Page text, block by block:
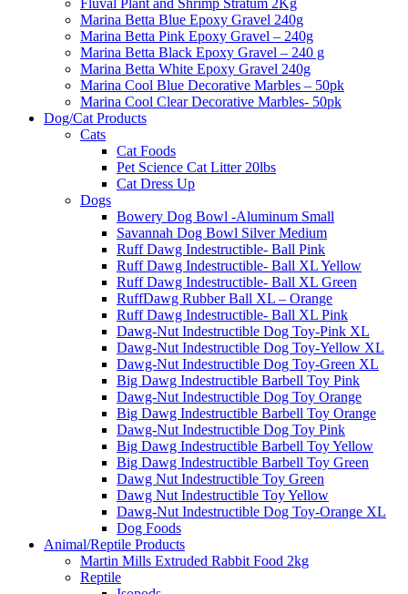
Fluval Plant and Shrimp Stratum 2Kg
Marina Betta Blue Epoxy Gravel 240g
Marina Betta Pink Epoxy Gravel – 240g
Marina Betta Black Epoxy Gravel – 240 g
Marina Betta White Epoxy Gravel 240g
Marina Cool Blue Decorative Marbles – 50pk
Marina Cool Clear Decorative Marbles- 50pk
Dog/Cat Products
Cats
Cat Foods
Pet Science Cat Litter 20lbs
Cat Dress Up
Dogs
Bowery Dog Bowl -Aluminum Small
Savannah Dog Bowl Silver Medium
Ruff Dawg Indestructible- Ball Pink
Ruff Dawg Indestructible- Ball XL Yellow
Ruff Dawg Indestructible- Ball XL Green
RuffDawg Rubber Ball XL – Orange
Ruff Dawg Indestructible- Ball XL Pink
Dawg-Nut Indestructible Dog Toy-Pink XL
Dawg-Nut Indestructible Dog Toy-Yellow XL
Dawg-Nut Indestructible Dog Toy-Green XL
Big Dawg Indestructible Barbell Toy Pink
Dawg-Nut Indestructible Dog Toy Orange
Big Dawg Indestructible Barbell Toy Orange
Dawg-Nut Indestructible Dog Toy Pink
Big Dawg Indestructible Barbell Toy Yellow
Big Dawg Indestructible Barbell Toy Green
Dawg Nut Indestructible Toy Green
Dawg Nut Indestructible Toy Yellow
Dawg-Nut Indestructible Dog Toy-Orange XL
Dog Foods
Animal/Reptile Products
Martin Mills Extruded Rabbit Food 2kg
Reptile